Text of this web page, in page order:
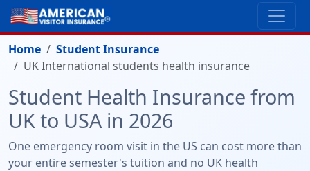
Home
Student Insurance
UK International students health insurance
Student Health Insurance from
UK to USA in 2026
One emergency room visit in the US can cost more than
your entire semester's tuition and no UK health